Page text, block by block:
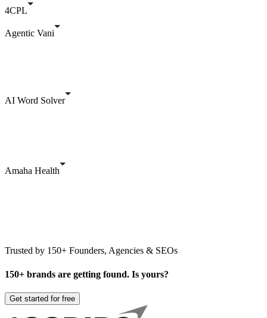
4CPL
Agentic Vani
AI Word Solver
Amaha Health
Trusted by 150+ Founders, Agencies & SEOs
150+ brands are getting found. Is yours?
Get started for free